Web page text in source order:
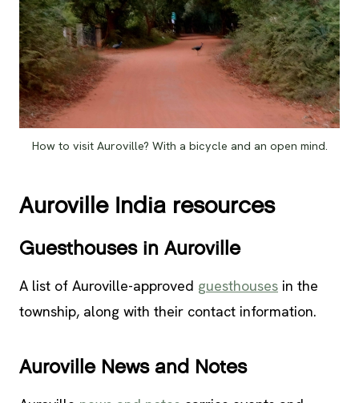
How to visit Auroville? With a bicycle and an open mind.
Auroville India resources
Guesthouses in Auroville
A list of Auroville-approved guesthouses in the
township, along with their contact information.
Auroville News and Notes